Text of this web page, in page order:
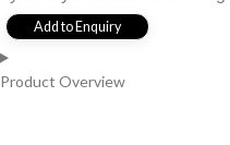
Add to Enquiry
Product Overview